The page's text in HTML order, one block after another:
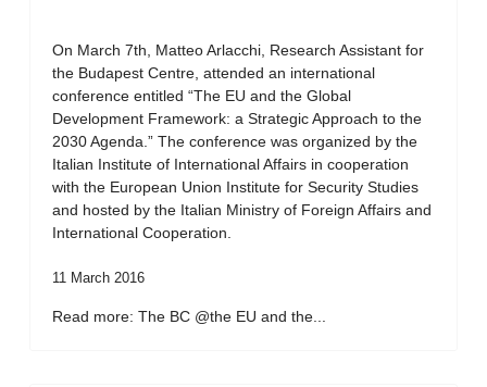
On March 7th, Matteo Arlacchi, Research Assistant for
the Budapest Centre, attended an international
conference entitled “The EU and the Global
Development Framework: a Strategic Approach to the
2030 Agenda.” The conference was organized by the
Italian Institute of International Affairs in cooperation
with the European Union Institute for Security Studies
and hosted by the Italian Ministry of Foreign Affairs and
International Cooperation.
11 March 2016
Read more: The BC @the EU and the...